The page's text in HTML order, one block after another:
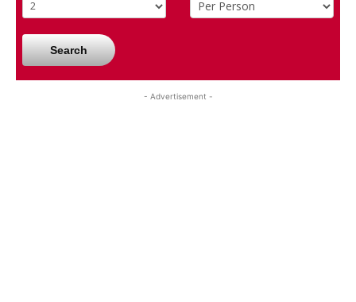
Search
- Advertisement -